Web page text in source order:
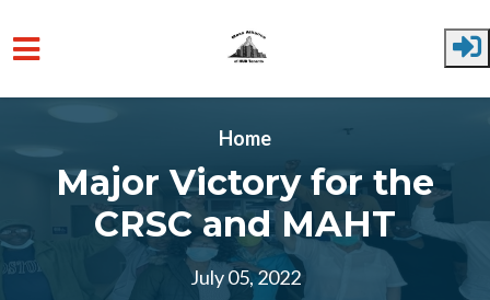
Home
Major Victory for the
CRSC and MAHT
July 05, 2022